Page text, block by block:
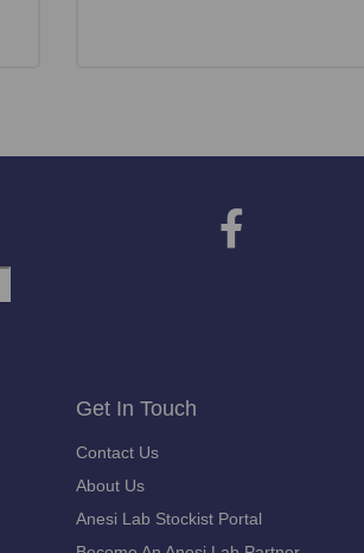
Get In Touch
Contact Us
About Us
Anesi Lab Stockist Portal